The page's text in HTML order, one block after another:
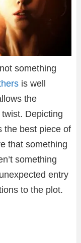
something
is well
the
Depicting
the best piece of
that something
something
entry
to the plot.